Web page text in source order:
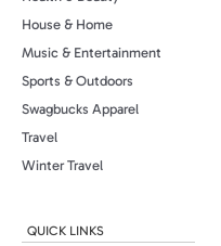
House & Home
Music & Entertainment
Sports & Outdoors
Swagbucks Apparel
Travel
Winter Travel
QUICK LINKS